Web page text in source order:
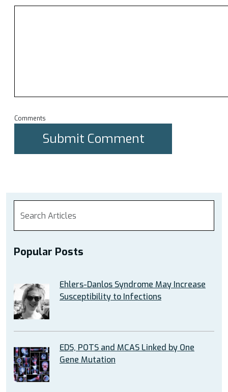
Comments
Popular Posts
Ehlers-Danlos Syndrome May Increase
Susceptibility to Infections
EDS, POTS and MCAS Linked by One
Gene Mutation